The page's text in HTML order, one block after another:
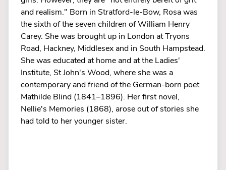
and realism." Born in Stratford-le-Bow, Rosa was
the sixth of the seven children of William Henry
Carey. She was brought up in London at Tryons
Road, Hackney, Middlesex and in South Hampstead.
She was educated at home and at the Ladies'
Institute, St John's Wood, where she was a
contemporary and friend of the German-born poet
Mathilde Blind (1841–1896). Her first novel,
Nellie's Memories (1868), arose out of stories she
had told to her younger sister.